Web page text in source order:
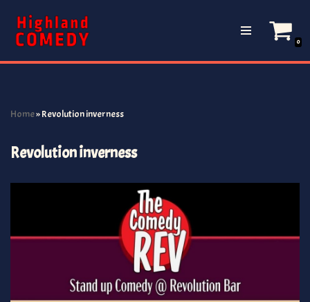
Skip
0
Home»Revolution inverness
Revolution inverness